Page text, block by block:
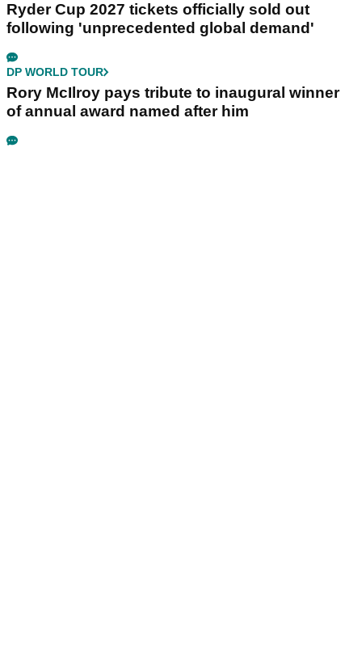
Ryder Cup 2027 tickets officially sold out
following 'unprecedented global demand'
DP WORLD TOUR
Rory McIlroy pays tribute to inaugural winner
of annual award named after him